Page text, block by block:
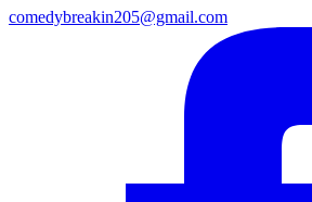
comedybreakin205@gmail.com